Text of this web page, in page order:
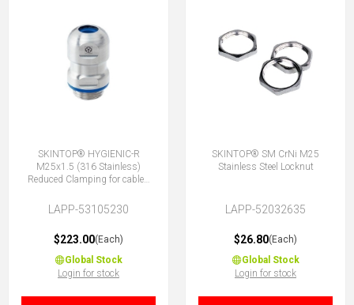
SKINTOP® HYGIENIC-R
M25x1.5 (316 Stainless)
Reduced Clamping for cables
LAPP-53105230
$223.00(Each)
Global Stock
Login for stock
SKINTOP® SM CrNi M25
Stainless Steel Locknut
LAPP-52032635
$26.80(Each)
Global Stock
Login for stock